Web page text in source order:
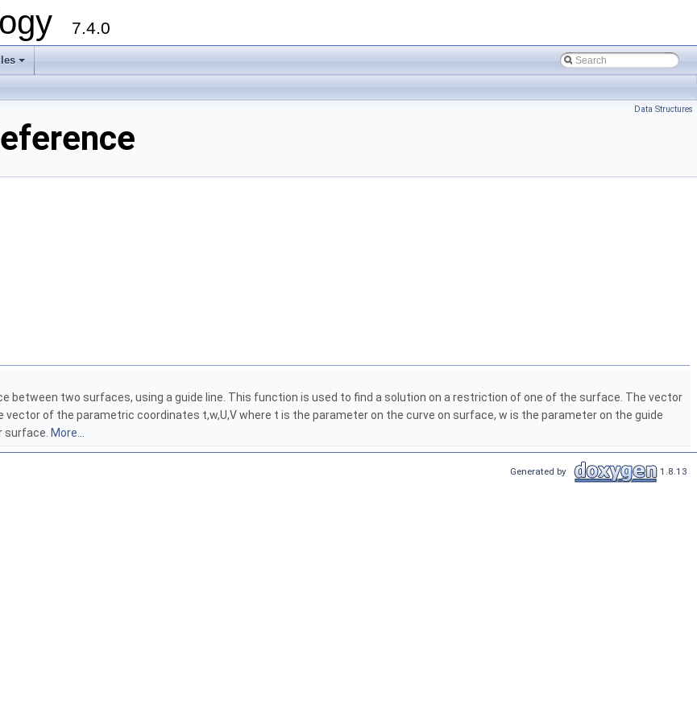
7.4.0
+
Data Structures
between two surfaces, using a guide line. This function is used to find a solution on a restriction of one of the surface. The vector
vector of the parametric coordinates t,w,U,V where t is the parameter on the curve on surface, w is the parameter on the guide
surface. More...
Generated by 1.8.13